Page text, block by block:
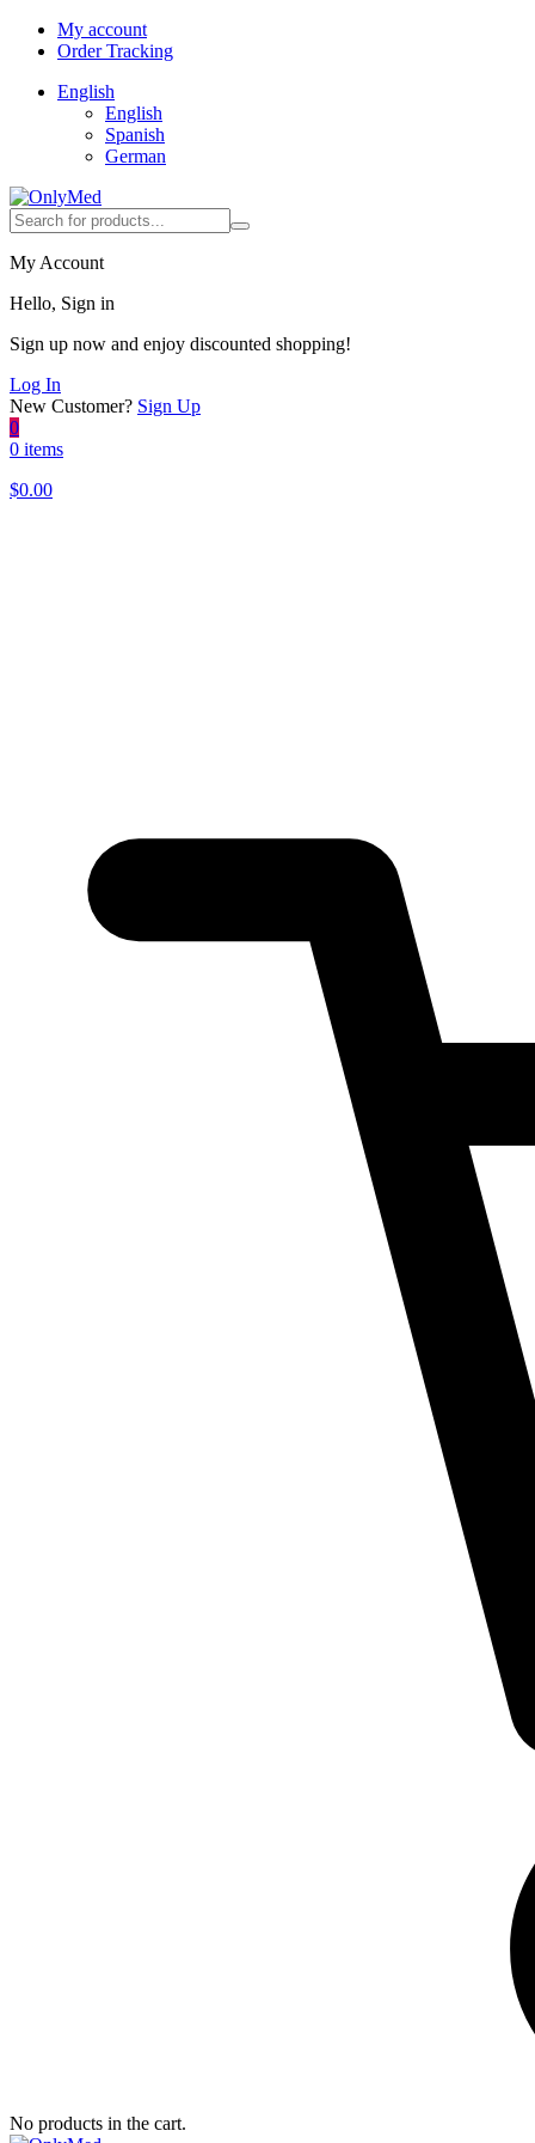
My account
Order Tracking
English
English
Spanish
German
My Account
Hello, Sign in
Sign up now and enjoy discounted shopping!
Log In
New Customer? Sign Up
0
0 items
$0.00
No products in the cart.